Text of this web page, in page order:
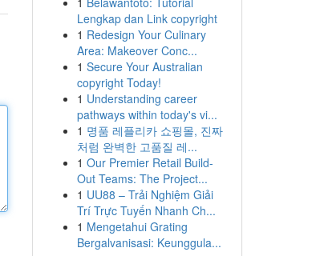
Lengkap dan Link copyright
1 Redesign Your Culinary
Area: Makeover Conc...
1 Secure Your Australian
copyright Today!
1 Understanding career
pathways within today's vi...
1 명품 레플리카 쇼핑몰, 진짜
처럼 완벽한 고품질 레...
1 Our Premier Retail Build-
Out Teams: The Project...
1 UU88 – Trải Nghiệm Giải
Trí Trực Tuyến Nhanh Ch...
1 Mengetahui Grating
Bergalvanisasi: Keunggula...